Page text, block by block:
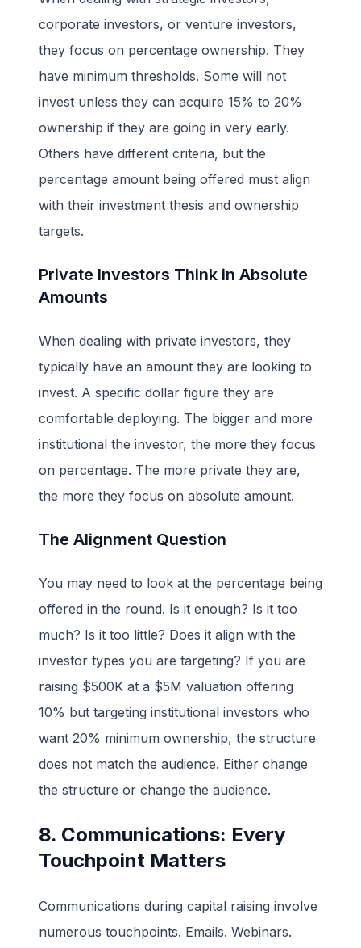
corporate investors, or venture investors,
they focus on percentage ownership. They
have minimum thresholds. Some will not
invest unless they can acquire 15% to 20%
ownership if they are going in very early.
Others have different criteria, but the
percentage amount being offered must align
with their investment thesis and ownership
targets.
Private Investors Think in Absolute
Amounts
When dealing with private investors, they
typically have an amount they are looking to
invest. A specific dollar figure they are
comfortable deploying. The bigger and more
institutional the investor, the more they focus
on percentage. The more private they are,
the more they focus on absolute amount.
The Alignment Question
You may need to look at the percentage being
offered in the round. Is it enough? Is it too
much? Is it too little? Does it align with the
investor types you are targeting? If you are
raising $500K at a $5M valuation offering
10% but targeting institutional investors who
want 20% minimum ownership, the structure
does not match the audience. Either change
the structure or change the audience.
8. Communications: Every
Touchpoint Matters
Communications during capital raising involve
numerous touchpoints. Emails. Webinars.